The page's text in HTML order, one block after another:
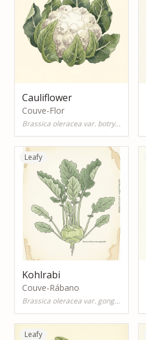
Cauliflower
Couve-Flor
Brassica oleracea var. botrytis
Leafy
Kohlrabi
Couve-Rábano
Brassica oleracea var. gongylodes
Leafy